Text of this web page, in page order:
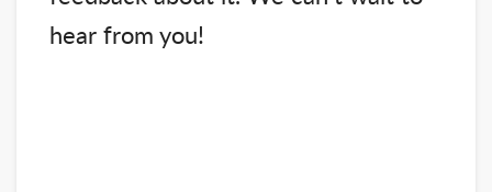
hear from you!